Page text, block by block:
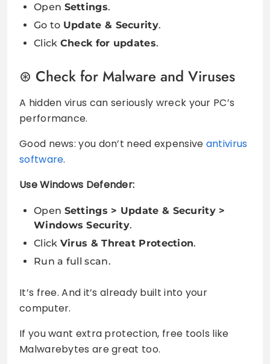
Open Settings.
Go to Update & Security.
Click Check for updates.
Check for Malware and Viruses
A hidden virus can seriously wreck your PC’s
performance.
Good news: you don’t need expensive antivirus
software.
Use Windows Defender:
Open Settings > Update & Security >
Windows Security.
Click Virus & Threat Protection.
Run a full scan.
It’s free. And it’s already built into your
computer.
If you want extra protection, free tools like
Malwarebytes are great too.